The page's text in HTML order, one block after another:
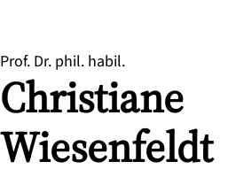
Prof. Dr. phil. habil.
Christiane
Wiesenfeldt